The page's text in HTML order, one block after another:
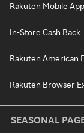
Rakuten Mobile
In-Store Cash Back
Rakuten American
Rakuten Browser
SEASONAL